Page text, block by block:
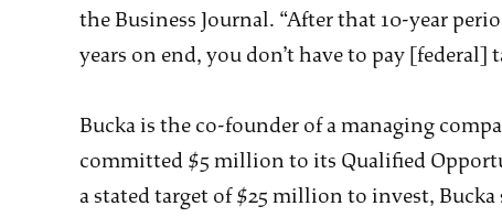
the Business Journal. “After that 10-year
years on end, you don’t have to pay [federal]
Bucka is the co-founder of a managing
committed $5 million to its Qualified
a stated target of $25 million to invest,